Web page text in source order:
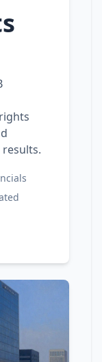
results.